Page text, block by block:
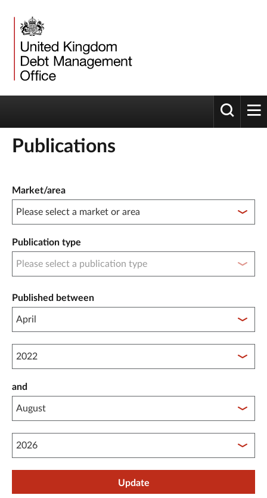
Toggle
Publications
Market/area
Publication type
Published between
Published between year start
and
Published between year end
Update